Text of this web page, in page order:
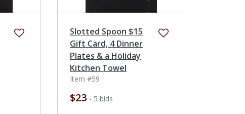
Slotted Spoon $15
Gift Card, 4 Dinner
Plates & a Holiday
Kitchen Towel
Item #59
$23 - 5 bids